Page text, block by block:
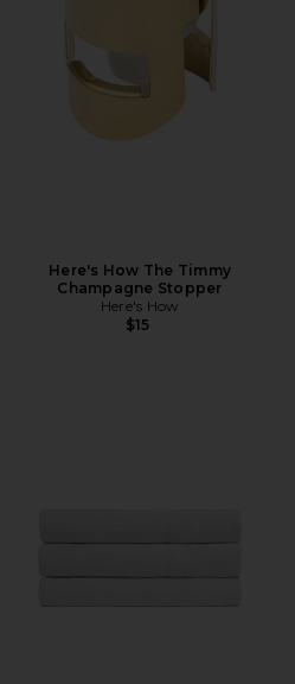
Here's How The Timmy
Champagne Stopper
Here's How
$15